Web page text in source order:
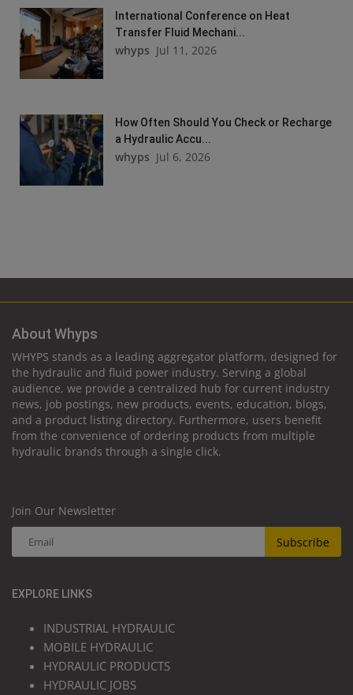
International Conference on Heat
Transfer Fluid Mechani...
whyps Jul 11, 2026
How Often Should You Check or Recharge
a Hydraulic Accu...
whyps Jul 6, 2026
About Whyps
WHYPS stands as a leading aggregator platform, designed for
the hydraulic and fluid power industry. Serving a global
audience, we provide a centralized hub for current industry
news, job postings, new products, events, education, blogs,
and a product listing directory. Furthermore, users benefit
from the convenience of ordering products from multiple
hydraulic brands through a single click.
Join Our Newsletter
Subscribe
EXPLORE LINKS
INDUSTRIAL HYDRAULIC
MOBILE HYDRAULIC
HYDRAULIC PRODUCTS
HYDRAULIC JOBS